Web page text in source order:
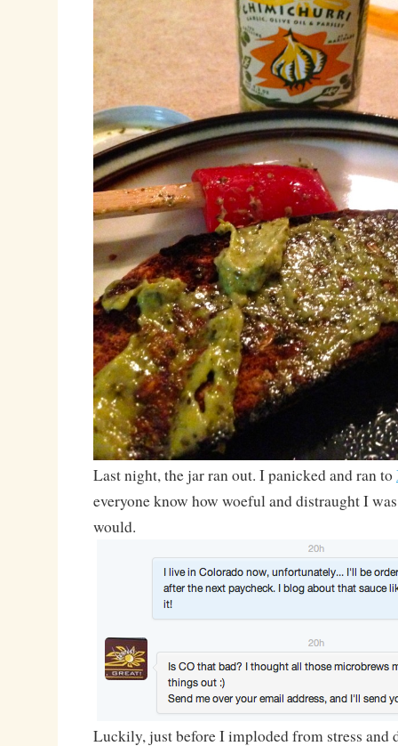
Last night, the jar ran out. I panicked and ran to
everyone know how woeful and distraught I
would.
Luckily, just before I imploded from stress and